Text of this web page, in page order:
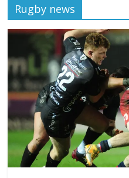
Rugby news